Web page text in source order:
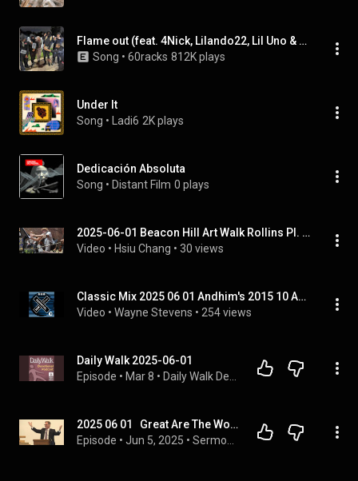
Flame out (feat. 4Nick, Lilando22, Lil Uno & Baby wimp)
Song • 60racks 812K plays
Under It
Song • Ladi6 2K plays
Dedicación Absoluta
Song • Distant Film 0 plays
2025-06-01 Beacon Hill Art Walk Rollins Pl. Russ Marcotta, Ryan Thomson, Hsiu Chang 1
Video • Hsiu Chang • 30 views
Classic Mix 2025 06 01 Andhim's 2015 10 Anniversary HD
Video • Wayne Stevens • 254 views
Daily Walk 2025-06-01
Episode • Mar 8 •
2025 06 01   Great Are The Works Of The Lord - Bob Brubaker
Episode • Jun 5, 2025 •